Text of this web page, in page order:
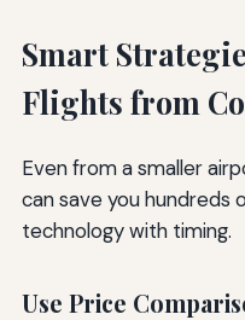
Smart
Flights from
Even from a smaller
can save you hundreds
technology with timing.
Use Price